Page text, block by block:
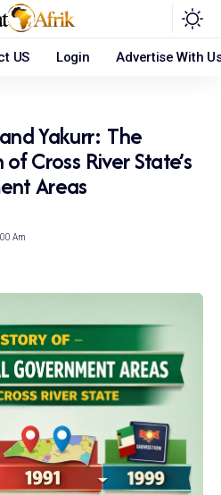
US Login Advertise With
Yakurr: The
Cross River State’s
Areas
Am